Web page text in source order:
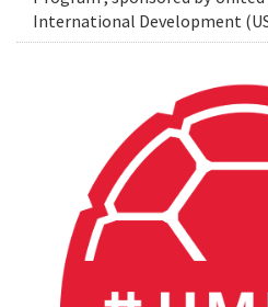
International Development